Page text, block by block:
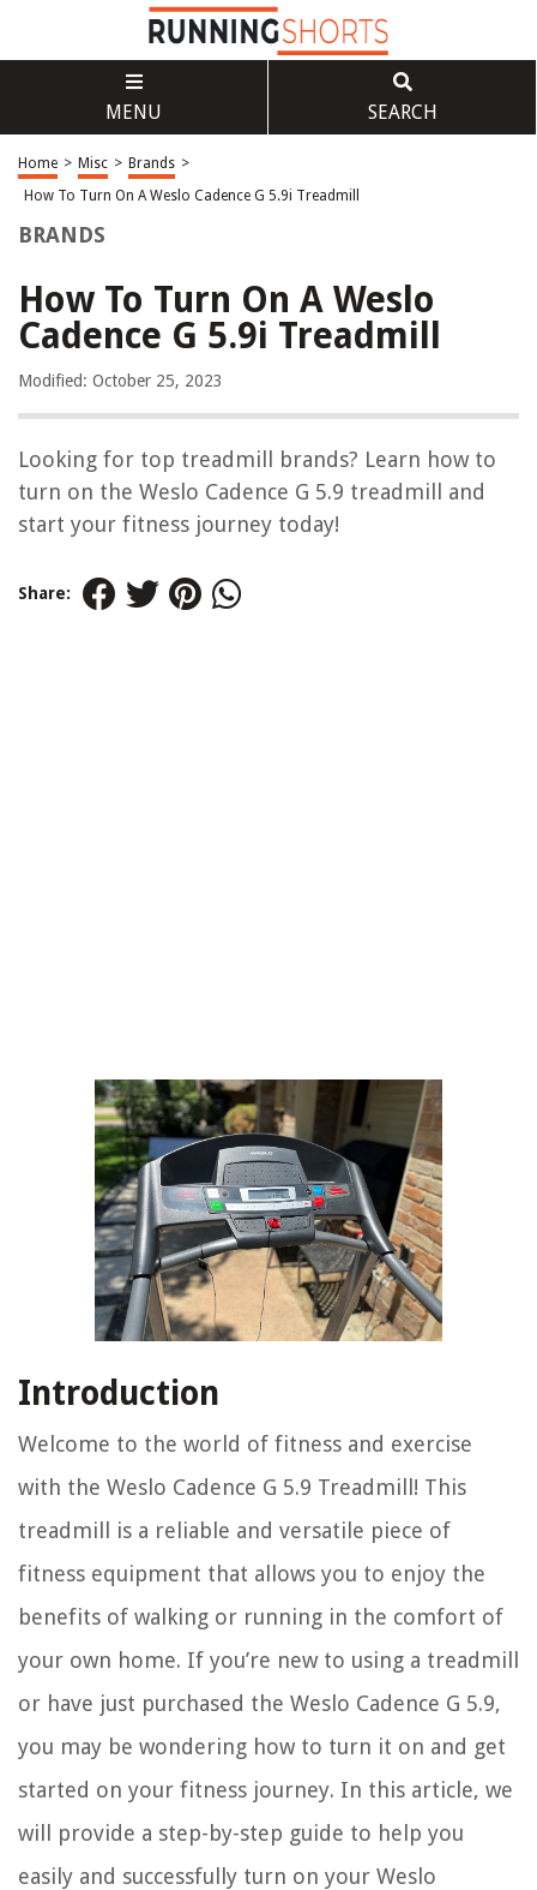
MENU SEARCH
Home > Misc > Brands >
How To Turn On A Weslo Cadence G 5.9i Treadmill
BRANDS
How To Turn On A Weslo
Cadence G 5.9i Treadmill
Modified: October 25, 2023
Looking for top treadmill brands? Learn how to
turn on the Weslo Cadence G 5.9 treadmill and
start your fitness journey today!
Share:
Introduction
Welcome to the world of fitness and exercise
with the Weslo Cadence G 5.9 Treadmill! This
treadmill is a reliable and versatile piece of
fitness equipment that allows you to enjoy the
benefits of walking or running in the comfort of
your own home. If you’re new to using a treadmill
or have just purchased the Weslo Cadence G 5.9,
you may be wondering how to turn it on and get
started on your fitness journey. In this article, we
will provide a step-by-step guide to help you
easily and successfully turn on your Weslo